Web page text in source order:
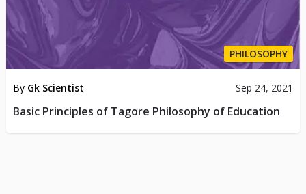
PHILOSOPHY
By Gk Scientist Sep 24, 2021
Basic Principles of Tagore Philosophy of Education